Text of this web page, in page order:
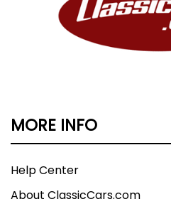
MORE INFO
Help Center
About ClassicCars.com